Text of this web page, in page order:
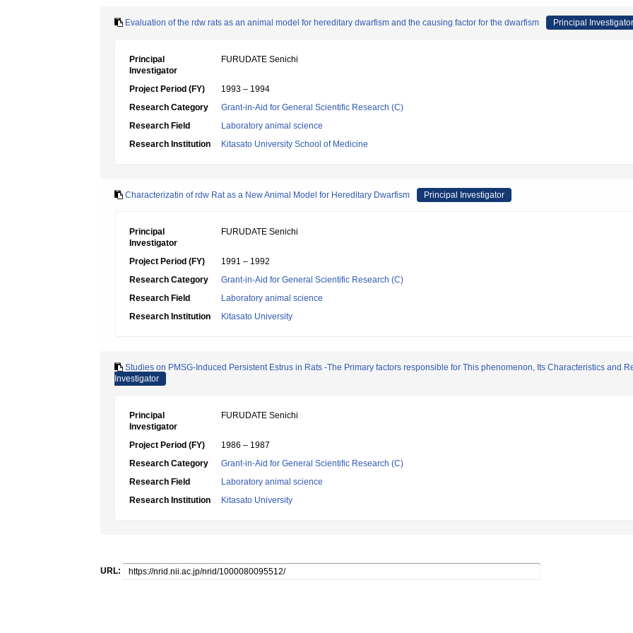
Evaluation of the rdw rats as an animal model for hereditary dwarfism and the causing factor for the dwarfism Principal Investigator
Principal
Investigator
FURUDATE Senichi
Project Period (FY)
1993 – 1994
Research Category
Grant-in-Aid for General Scientific Research (C)
Research Field
Laboratory animal science
Research Institution
Kitasato University School of Medicine
Characterizatin of rdw Rat as a New Animal Model for Hereditary Dwarfism Principal Investigator
Principal
Investigator
FURUDATE Senichi
Project Period (FY)
1991 – 1992
Research Category
Grant-in-Aid for General Scientific Research (C)
Research Field
Laboratory animal science
Research Institution
Kitasato University
Studies on PMSG-Induced Persistent Estrus in Rats -The Primary factors responsible for This phenomenon, Its Characteristics and
Investigator
Principal
Investigator
FURUDATE Senichi
Project Period (FY)
1986 – 1987
Research Category
Grant-in-Aid for General Scientific Research (C)
Research Field
Laboratory animal science
Research Institution
Kitasato University
URL: